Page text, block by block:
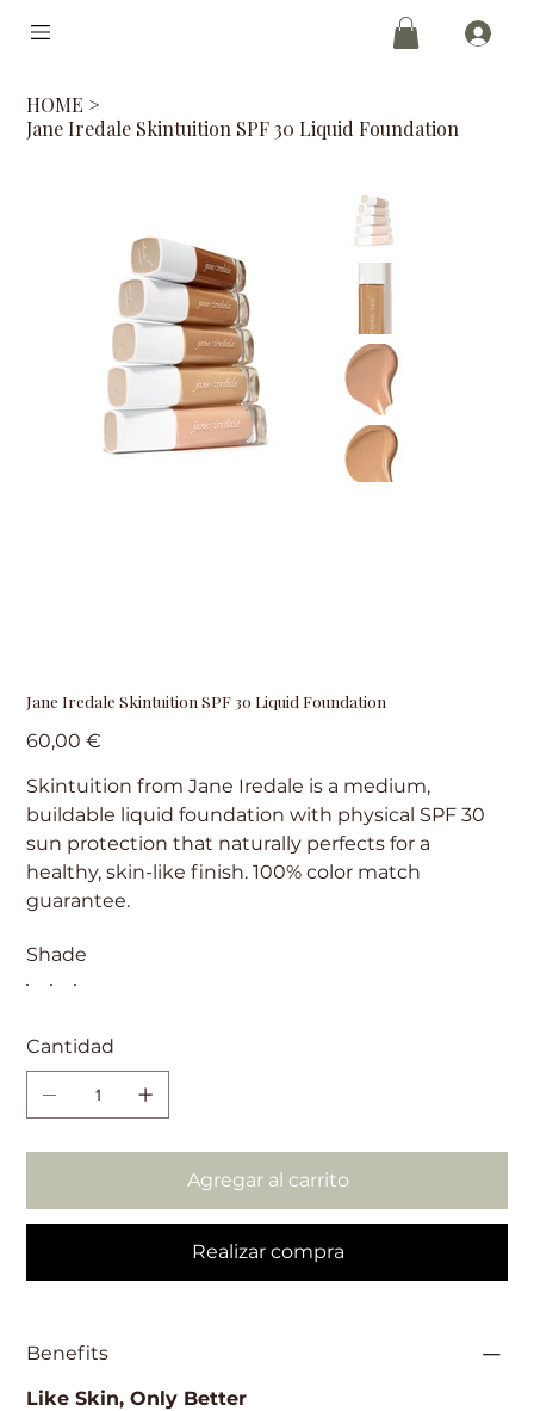
HOME >
Jane Iredale Skintuition SPF 30 Liquid Foundation
Jane Iredale Skintuition SPF 30 Liquid Foundation
Precio
60,00 €
Skintuition from Jane Iredale is a medium,
buildable liquid foundation with physical SPF 30
sun protection that naturally perfects for a
healthy, skin-like finish. 100% color match
guarantee.
Shade
Cantidad
Agregar al carrito
Realizar compra
Benefits
Like Skin, Only Better